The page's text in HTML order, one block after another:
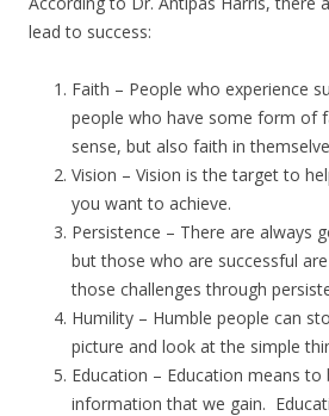
lead to success:
Faith – People who experience
people who have some form of
sense, but also faith in
Vision – Vision is the target to
you want to achieve.
Persistence – There are always
but those who are successful
those challenges through
Humility – Humble people can
picture and look at the simple
Education – Education means
information that we gain.